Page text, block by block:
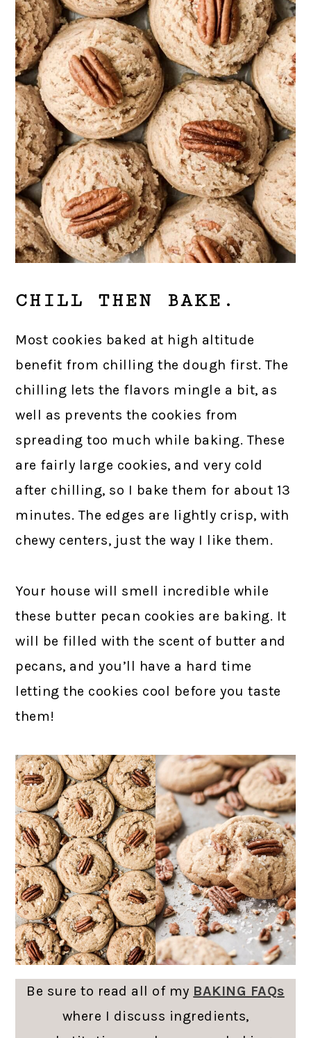
CHILL THEN BAKE.
Most cookies baked at high altitude
benefit from chilling the dough first. The
chilling lets the flavors mingle a bit, as
well as prevents the cookies from
spreading too much while baking. These
are fairly large cookies, and very cold
after chilling, so I bake them for about 13
minutes. The edges are lightly crisp, with
chewy centers, just the way I like them.
Your house will smell incredible while
these butter pecan cookies are baking. It
will be filled with the scent of butter and
pecans, and you’ll have a hard time
letting the cookies cool before you taste
them!
Be sure to read all of my BAKING FAQs
where I discuss ingredients,